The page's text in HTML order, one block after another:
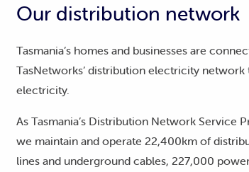
Our distribution network
Tasmania’s homes and businesses are
TasNetworks’ distribution electricity
electricity.
As Tasmania’s Distribution Network Service
we maintain and operate 22,400km of
lines and underground cables, 227,000